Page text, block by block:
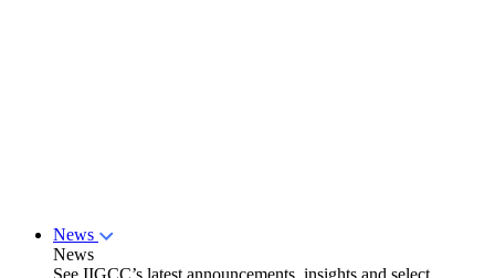
News
News
See IIGCC’s latest announcements, insights and select